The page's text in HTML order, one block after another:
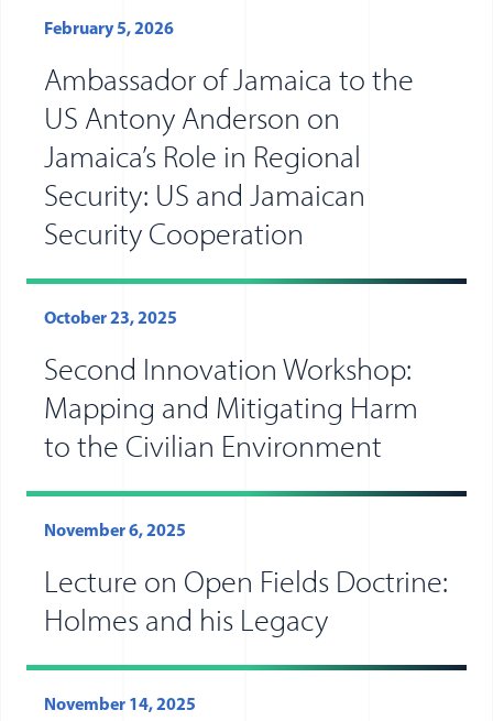
Ambassador of Jamaica to the
US Antony Anderson on
Jamaica’s Role in Regional
Security: US and Jamaican
Security Cooperation
February 5, 2026
Second Innovation Workshop:
Mapping and Mitigating Harm
to the Civilian Environment
October 23, 2025
Lecture on Open Fields Doctrine:
Holmes and his Legacy
November 6, 2025
November 14, 2025